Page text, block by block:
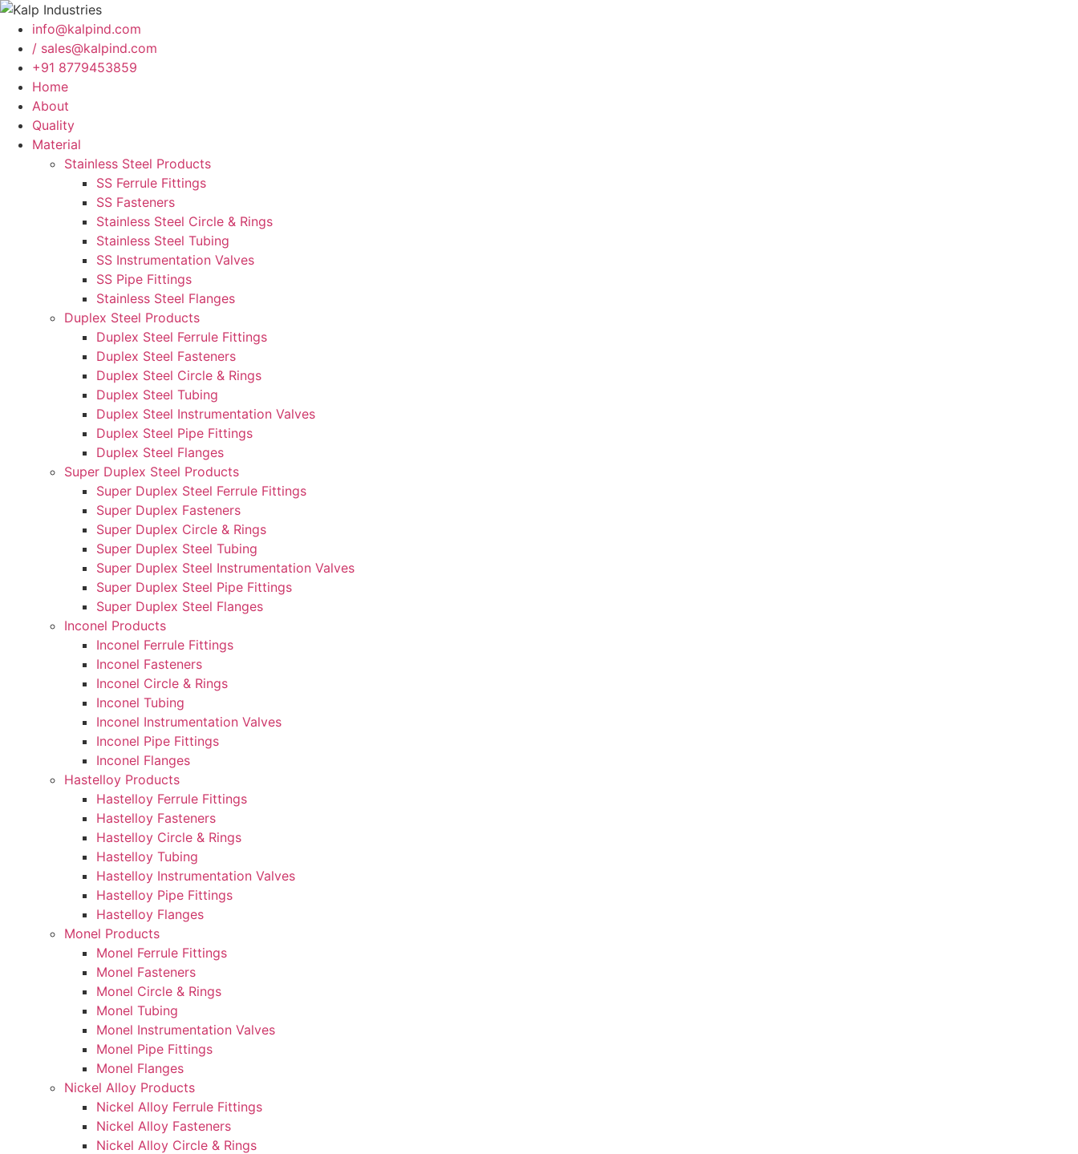
info@kalpind.com
/ sales@kalpind.com
+91 8779453859
Home
About
Quality
Material
Stainless Steel Products
SS Ferrule Fittings
SS Fasteners
Stainless Steel Circle & Rings
Stainless Steel Tubing
SS Instrumentation Valves
SS Pipe Fittings
Stainless Steel Flanges
Duplex Steel Products
Duplex Steel Ferrule Fittings
Duplex Steel Fasteners
Duplex Steel Circle & Rings
Duplex Steel Tubing
Duplex Steel Instrumentation Valves
Duplex Steel Pipe Fittings
Duplex Steel Flanges
Super Duplex Steel Products
Super Duplex Steel Ferrule Fittings
Super Duplex Fasteners
Super Duplex Circle & Rings
Super Duplex Steel Tubing
Super Duplex Steel Instrumentation Valves
Super Duplex Steel Pipe Fittings
Super Duplex Steel Flanges
Inconel Products
Inconel Ferrule Fittings
Inconel Fasteners
Inconel Circle & Rings
Inconel Tubing
Inconel Instrumentation Valves
Inconel Pipe Fittings
Inconel Flanges
Hastelloy Products
Hastelloy Ferrule Fittings
Hastelloy Fasteners
Hastelloy Circle & Rings
Hastelloy Tubing
Hastelloy Instrumentation Valves
Hastelloy Pipe Fittings
Hastelloy Flanges
Monel Products
Monel Ferrule Fittings
Monel Fasteners
Monel Circle & Rings
Monel Tubing
Monel Instrumentation Valves
Monel Pipe Fittings
Monel Flanges
Nickel Alloy Products
Nickel Alloy Ferrule Fittings
Nickel Alloy Fasteners
Nickel Alloy Circle & Rings